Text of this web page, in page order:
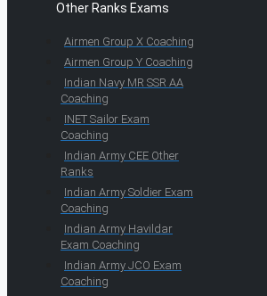
Other Ranks Exams
Airmen Group X Coaching
Airmen Group Y Coaching
Indian Navy MR SSR AA
Coaching
INET Sailor Exam
Coaching
Indian Army CEE Other
Ranks
Indian Army Soldier Exam
Coaching
Indian Army Havildar
Exam Coaching
Indian Army JCO Exam
Coaching